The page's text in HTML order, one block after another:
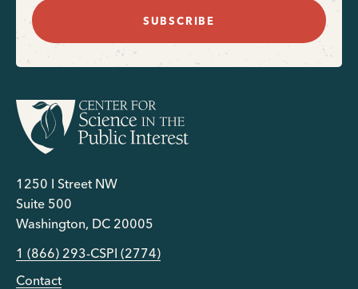
SUBSCRIBE
1250 I Street NW
Suite 500
Washington, DC 20005
1 (866) 293-CSPI (2774)
Contact